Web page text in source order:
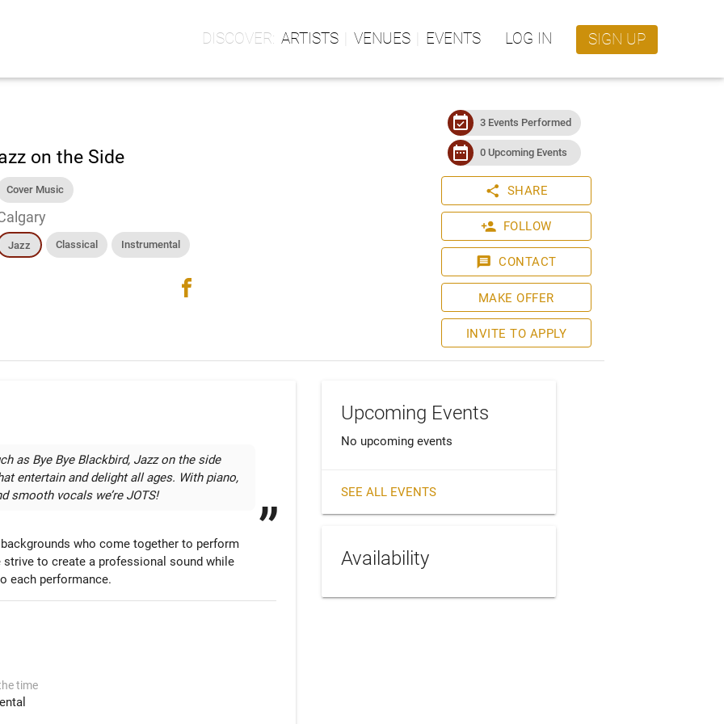
ARTISTS VENUES EVENTS LOG IN SIGN UP
on the Side
Cover Music
Jazz Classical Instrumental
facebook
event_available 3 Events Performed
date_range 0 Upcoming Events
share SHARE
person_add FOLLOW
message CONTACT
MAKE OFFER
INVITE TO APPLY
as Bye Bye Blackbird, Jazz on the side
entertain and delight all ages. With piano,
smooth vocals we’re JOTS!
who come together to perform
to create a professional sound while
each performance.
time
Upcoming Events
No upcoming events
SEE ALL EVENTS
Availability